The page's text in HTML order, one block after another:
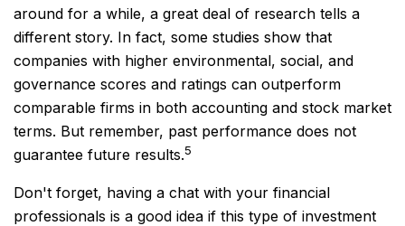
around for a while, a great deal of research tells a
different story. In fact, some studies show that
companies with higher environmental, social, and
governance scores and ratings can outperform
comparable firms in both accounting and stock market
terms. But remember, past performance does not
guarantee future results.5
Don't forget, having a chat with your financial
professionals is a good idea if this type of investment